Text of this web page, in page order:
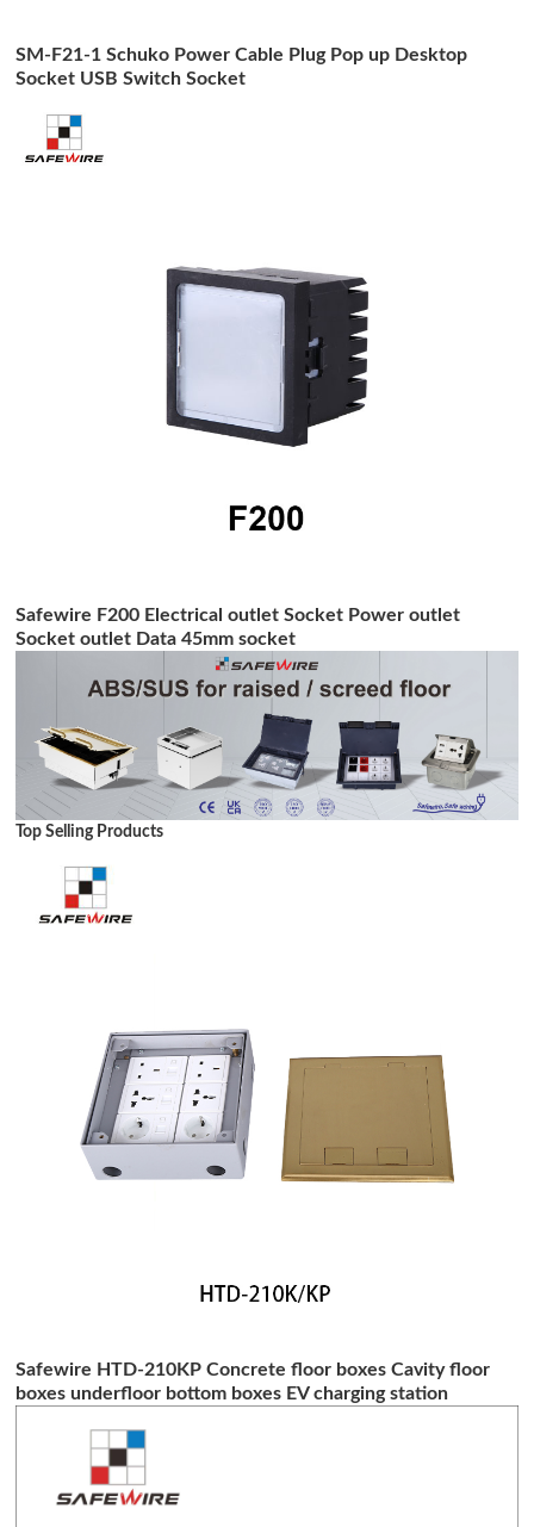
SM-F21-1 Schuko Power Cable Plug Pop up Desktop
Socket USB Switch Socket
Safewire F200 Electrical outlet Socket Power outlet
Socket outlet Data 45mm socket
Top Selling Products
Safewire HTD-210KP Concrete floor boxes Cavity floor
boxes underfloor bottom boxes EV charging station